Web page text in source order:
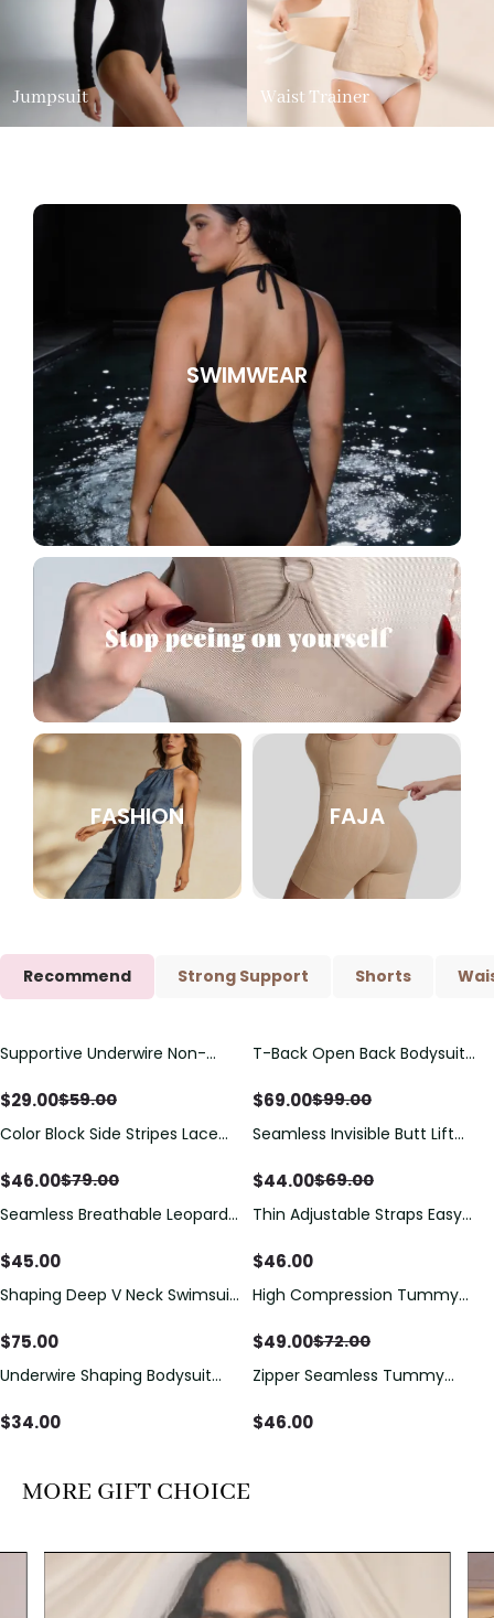
Jumpsuit Waist Trainer
SWIMWEAR
FASHION FAJA
Recommend Strong Support Shorts
Save$30.00
Supportive Underwire Non-
$29.00$59.00
Save$30.00
T-Back Open Back Bodysuit
Detail（Pre‑Sale）
$69.00$99.00
Save $33.00
Color Block Side Stripes Lace
Swimsuit
$46.00$79.00
Save$25.00
Seamless Invisible Butt Lift
Hip Pads
$44.00$69.00
Seamless Breathable Leopard
$45.00
Thin Adjustable Straps Easy
Bodysuit, Tummy Control Butt
$46.00
Shaping Deep V Neck Swimsuit
Decoration
$75.00
Save$23.00
High Compression Tummy
Sheer Mesh Panels
$49.00$72.00
Underwire Shaping Bodysuit
Tummy Control
$34.00
Zipper Seamless Tummy
Bodysuit
$46.00
MORE GIFT CHOICE